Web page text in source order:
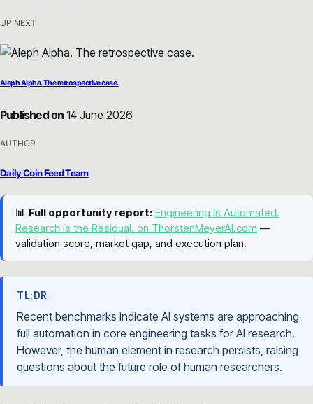
UP NEXT
Aleph Alpha. The retrospective case.
Published on 14 June 2026
AUTHOR
Daily Coin Feed Team
📊 Full opportunity report: Engineering Is Automated.
Research Is the Residual. on ThorstenMeyerAI.com —
validation score, market gap, and execution plan.
TL;DR
Recent benchmarks indicate AI systems are approaching
full automation in core engineering tasks for AI research.
However, the human element in research persists, raising
questions about the future role of human researchers.